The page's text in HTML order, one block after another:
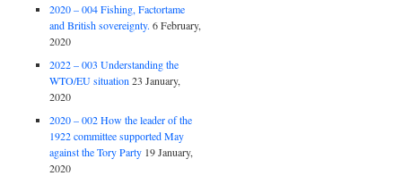
2020 – 004 Fishing, Factortame
and British sovereignty. 6 February,
2020
2022 – 003 Understanding the
WTO/EU situation 23 January,
2020
2020 – 002 How the leader of the
1922 committee supported May
against the Tory Party 19 January,
2020